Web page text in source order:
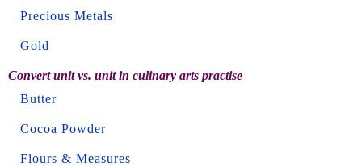
Precious Metals
Gold
Convert unit vs. unit in culinary arts practise
Butter
Cocoa Powder
Flours & Measures